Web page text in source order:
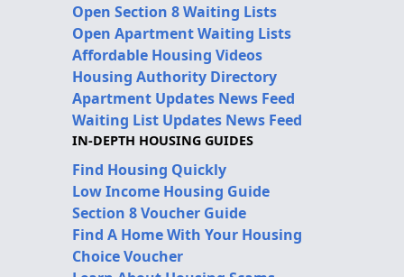
Open Section 8 Waiting Lists
Open Apartment Waiting Lists
Affordable Housing Videos
Housing Authority Directory
Apartment Updates News Feed
Waiting List Updates News Feed
IN-DEPTH HOUSING GUIDES
Find Housing Quickly
Low Income Housing Guide
Section 8 Voucher Guide
Find A Home With Your Housing
Choice Voucher